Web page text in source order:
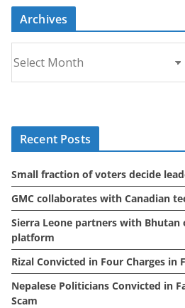
Archives
r
c
s
Recent Posts
Small fraction of voters decide
GMC collaborates with Canadian
Sierra Leone partners with
platform
Rizal Convicted in Four Charges in
Nepalese Politicians Convicted in
Scam